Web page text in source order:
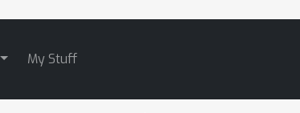
My Stuff